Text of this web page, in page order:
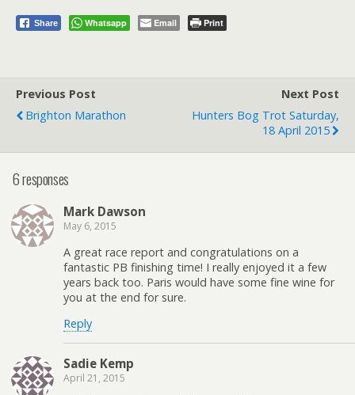
Share Whatsapp Email Print
Previous Post
Brighton Marathon
Next Post
Hunters Bog Trot Saturday,
18 April 2015
6 responses
Mark Dawson
May 6, 2015
A great race report and congratulations on a
fantastic PB finishing time! I really enjoyed it a few
years back too. Paris would have some fine wine for
you at the end for sure.
Reply
Sadie Kemp
April 21, 2015